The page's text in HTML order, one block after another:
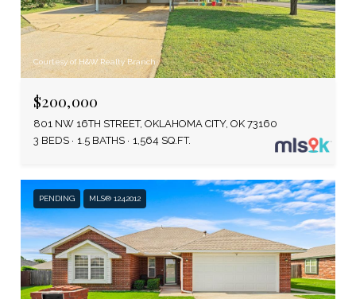
Courtesy of H&W Realty Branch
$200,000
801 NW 16TH STREET, OKLAHOMA CITY, OK 73160
3 BEDS
1.5 BATHS 1,564 SQ.FT.
PENDING MLS® 1242012